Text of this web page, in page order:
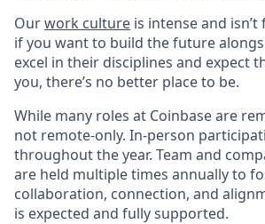
Ourwork culture is intense and
if you want to build the future
excel in their disciplines and expect
you, there’s no better place to be.
While many roles at Coinbase are
not remote-only. In-person
throughout the year. Team and
are held multiple times annually to
collaboration, connection, and
is expected and fully supported.